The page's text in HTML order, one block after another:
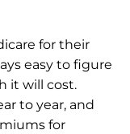
for their
easy to figure
it will cost.
to year, and
for